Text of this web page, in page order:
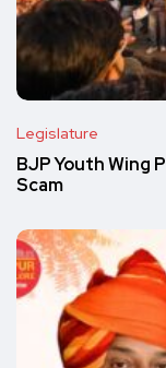
Legislature
BJP Youth Wing
Scam